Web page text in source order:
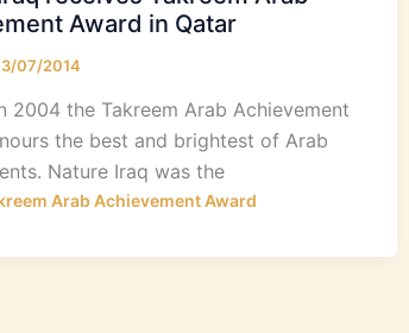
Award in Qatar
07/2014
2004 the Takreem Arab Achievement
the best and brightest of Arab
Nature Iraq was the
Arab Achievement Award